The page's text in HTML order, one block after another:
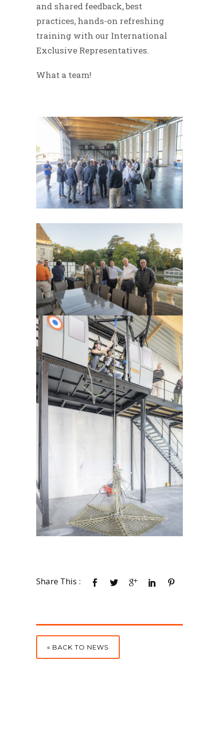
and shared feedback, best
practices, hands-on refreshing
training with our International
Exclusive Representatives.
What a team!
Share This :
« BACK TO NEWS